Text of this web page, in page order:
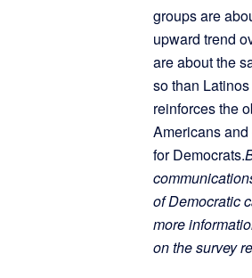
groups are
upward trend
are about the
so than
reinforces the
Americans
for Democrats.
of Democratic
more
on the survey